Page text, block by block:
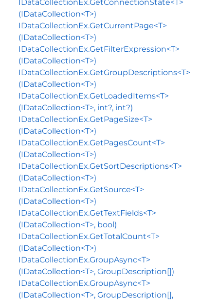
IDataCollectionEx.GetConnectionState<T>
(IDataCollection<T>)
IDataCollectionEx.GetCurrentPage<T>
(IDataCollection<T>)
IDataCollectionEx.GetFilterExpression<T>
(IDataCollection<T>)
IDataCollectionEx.GetGroupDescriptions<T>
(IDataCollection<T>)
IDataCollectionEx.GetLoadedItems<T>
(IDataCollection<T>, int?, int?)
IDataCollectionEx.GetPageSize<T>
(IDataCollection<T>)
IDataCollectionEx.GetPagesCount<T>
(IDataCollection<T>)
IDataCollectionEx.GetSortDescriptions<T>
(IDataCollection<T>)
IDataCollectionEx.GetSource<T>
(IDataCollection<T>)
IDataCollectionEx.GetTextFields<T>
(IDataCollection<T>, bool)
IDataCollectionEx.GetTotalCount<T>
(IDataCollection<T>)
IDataCollectionEx.GroupAsync<T>
(IDataCollection<T>, GroupDescription[])
IDataCollectionEx.GroupAsync<T>
(IDataCollection<T>, GroupDescription[],